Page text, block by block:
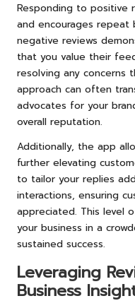
Responding to positive
and encourages repeat
negative reviews
that you value their
resolving any concerns
approach can often
advocates for your
overall reputation.
Additionally, the app
further elevating
to tailor your replies
interactions, ensuring
appreciated. This level
your business in a
sustained success.
Leveraging
Business